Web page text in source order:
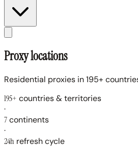
Proxy locations
Residential proxies in 195+
195+ countries & territories
·
7continents
·
24h refresh cycle